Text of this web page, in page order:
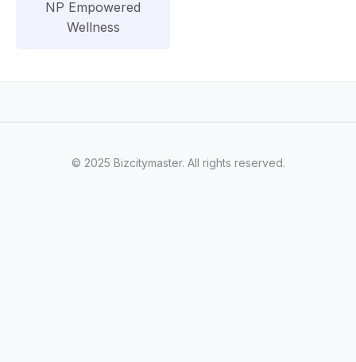
NP Empowered
Wellness
© 2025 Bizcitymaster. All rights reserved.